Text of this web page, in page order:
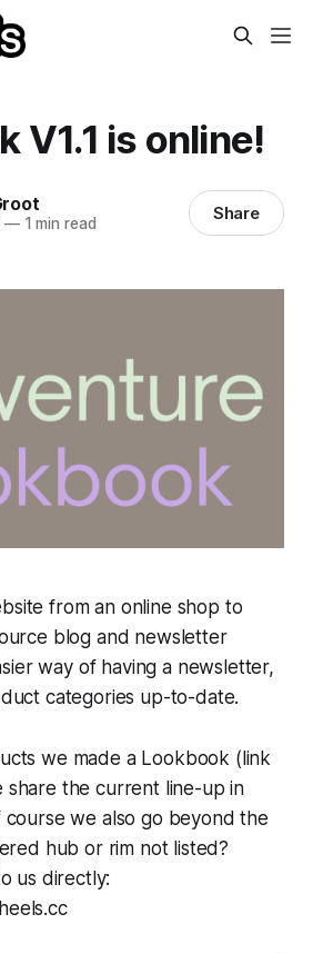
V1.1 is online!
—1 min read Share
from an online shop to
blog and newsletter
way of having a newsletter,
categories up-to-date.
we made a Lookbook (link
share the current line-up in
course we also go beyond the
hub or rim not listed?
us directly: